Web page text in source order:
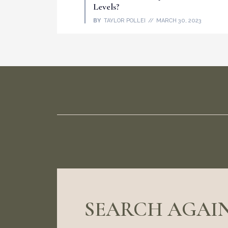
Levels?
BY TAYLOR POLLEI MARCH 30, 2023
SEARCH